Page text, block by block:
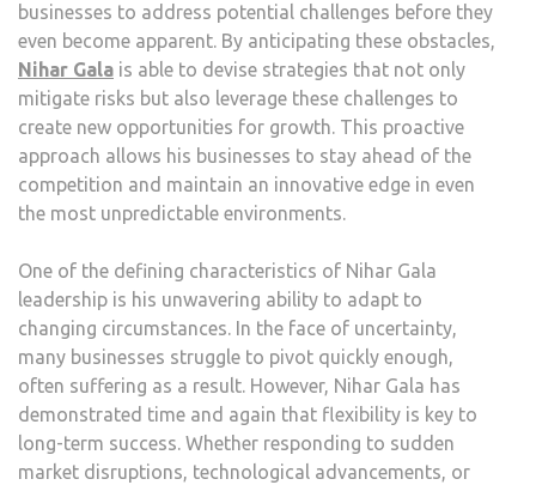
businesses to address potential challenges before they
even become apparent. By anticipating these obstacles,
Nihar Gala is able to devise strategies that not only
mitigate risks but also leverage these challenges to
create new opportunities for growth. This proactive
approach allows his businesses to stay ahead of the
competition and maintain an innovative edge in even
the most unpredictable environments.
One of the defining characteristics of Nihar Gala
leadership is his unwavering ability to adapt to
changing circumstances. In the face of uncertainty,
many businesses struggle to pivot quickly enough,
often suffering as a result. However, Nihar Gala has
demonstrated time and again that flexibility is key to
long-term success. Whether responding to sudden
market disruptions, technological advancements, or